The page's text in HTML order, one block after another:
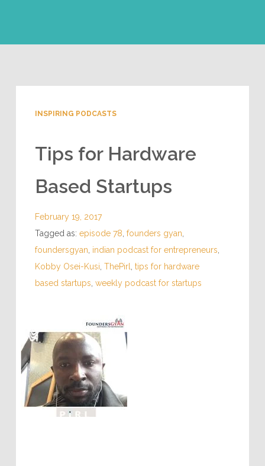
INSPIRING PODCASTS
Tips for Hardware
Based Startups
February 19, 2017
Tagged as: episode 78 founders gyan
foundersgyan indian podcast for entrepreneurs
Kobby Osei-Kusi ThePirl
tips for hardware
based startups weekly podcast for startups